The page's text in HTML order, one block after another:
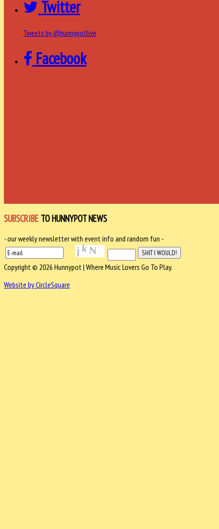
Twitter
Tweets by @hunnypotlive
Facebook
SUBSCRIBE TO HUNNYPOT NEWS
- our weekly newsletter with event info and random fun -
Copyright © 2026 Hunnypot | Where Music Lovers Go To Play.
Website by CircleSquare